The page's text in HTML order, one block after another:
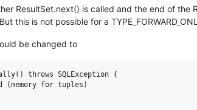
ResultSet.next() is called and the end of the
this is not possible for a
be changed to
throws SQLException {
(memory for tuples)